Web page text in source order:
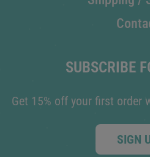
SUBSCRIBE
Get 15% off your first order
SIGN